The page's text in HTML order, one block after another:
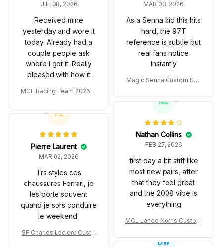
JUL 08, 2026
Received mine
yesterday and wore it
today. Already had a
couple people ask
where I got it. Really
pleased with how it
MCL Racing Team 2026 In
m Polo Shirt
MAR 03, 2026
As a Senna kid this hits
hard, the 97T
reference is subtle but
real fans notice
instantly
Magic Senna Custom Sho
T Livery 1985 Racing Sho
NC
Nathan Collins
FEB 27, 2026
first day a bit stiff like
most new pairs, after
that they feel great
and the 2008 vibe is
everything
MCL Lando Norris Custom
co GP Livery Senna 30th
PL
Pierre Laurent
MAR 02, 2026
Trs styles ces
chaussures Ferrari, je
les porte souvent
quand je sors conduire
le weekend.
SF Charles Leclerc Custo
DW